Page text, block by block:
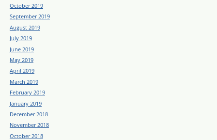
October 2019
September 2019
August 2019
July 2019
June 2019
May 2019
April 2019
March 2019
February 2019
January 2019
December 2018
November 2018
October 2018